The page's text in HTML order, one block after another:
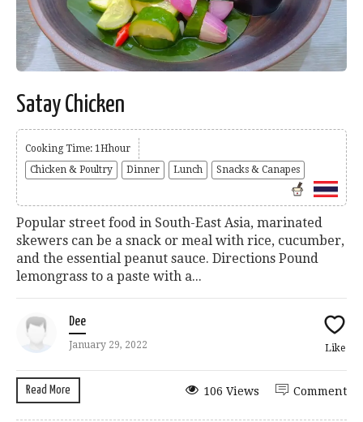
Satay Chicken
Cooking Time: 1Hhour
Chicken & Poultry
Dinner Lunch Snacks & Canapes
Popular street food in South-East Asia, marinated
skewers can be a snack or meal with rice, cucumber,
and the essential peanut sauce. Directions Pound
lemongrass to a paste with a...
Dee
January 29, 2022 Like
Read More Comment
106 Views